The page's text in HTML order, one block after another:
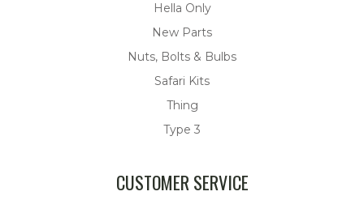
Hella Only
New Parts
Nuts, Bolts & Bulbs
Safari Kits
Thing
Type 3
CUSTOMER SERVICE